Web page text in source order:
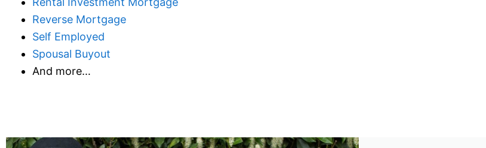
Reverse Mortgage
Self Employed
Spousal Buyout
And more…